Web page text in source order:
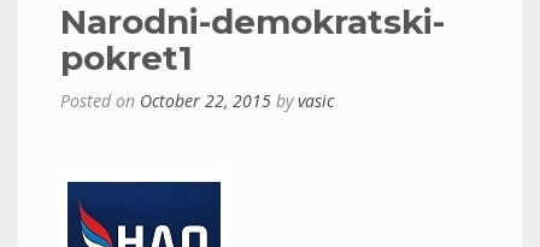
Narodni-demokratski-
pokret1
Posted on October 22, 2015 byvasic